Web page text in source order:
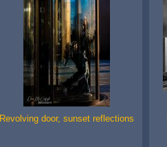
Revolving door, sunset reflections